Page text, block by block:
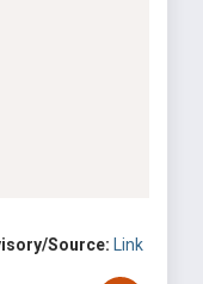
Source: Link